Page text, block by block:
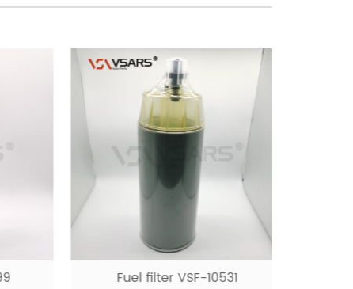
Fuel filter VSF-10531